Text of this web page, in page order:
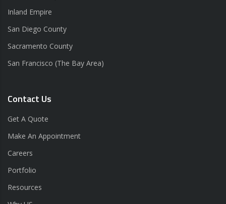
Inland Empire
San Diego County
Sacramento County
San Francisco (The Bay Area)
Contact Us
Get A Quote
Make An Appointment
Careers
Portfolio
Resources